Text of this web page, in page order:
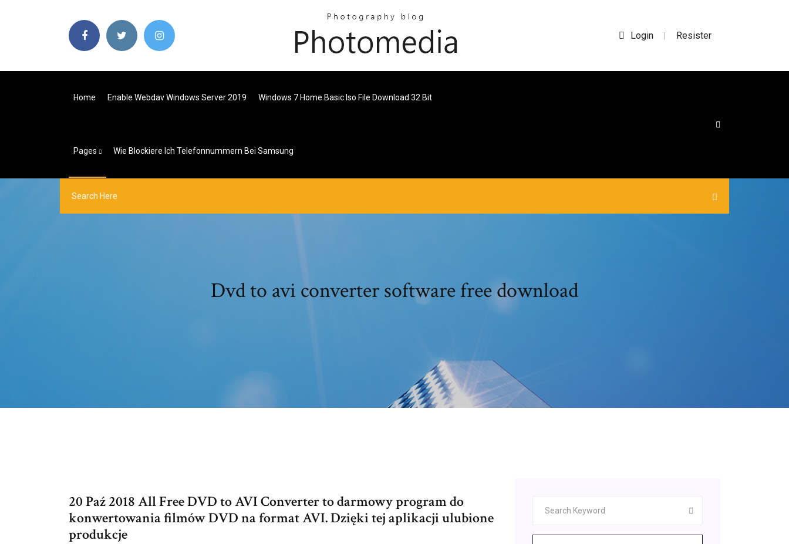
Login | Resister
Home Enable Webdav Windows Server 2019 Windows 7 Home Basic Iso File Download 32 Bit
Pages Wie Blockiere Ich Telefonnummern Bei Samsung
Dvd to avi converter software free download
20 Paź 2018 All Free DVD to AVI Converter to darmowy program do
konwertowania filmów DVD na format AVI. Dzięki tej aplikacji ulubione
produkcje